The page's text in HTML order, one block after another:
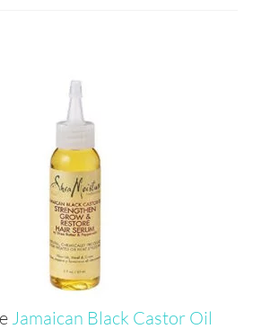
Jamaican Black Castor Oil